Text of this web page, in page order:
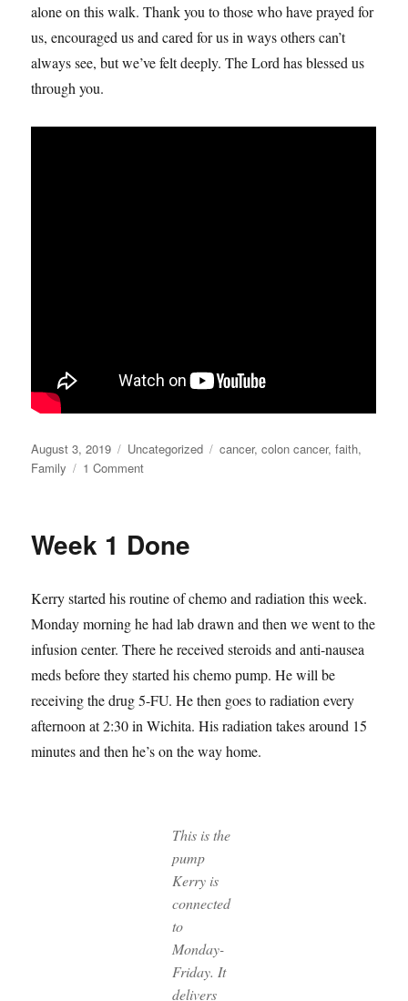
alone on this walk. Thank you to those who have prayed for
us, encouraged us and cared for us in ways others can’t
always see, but we’ve felt deeply. The Lord has blessed us
through you.
Posted
on
August 3, 2019 Categories
Uncategorized Tags
cancer,colon cancer,faith,
Family
1 Commenton
see…
Week 1 Done
Kerry started his routine of chemo and radiation this week.
Monday morning he had lab drawn and then we went to the
infusion center. There he received steroids and anti-nausea
meds before they started his chemo pump. He will be
receiving the drug 5-FU. He then goes to radiation every
afternoon at 2:30 in Wichita. His radiation takes around 15
minutes and then he’s on the way home.
This is the
pump
Kerry is
connected
to
Monday-
Friday. It
delivers